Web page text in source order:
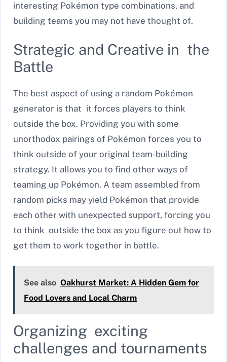
interesting Pokémon type combinations, and
building teams you may not have thought of.
Strategic and Creative in the
Battle
The best aspect of using a random Pokémon
generator is that it forces players to think
outside the box. Providing you with some
unorthodox pairings of Pokémon forces you to
think outside of your original team-building
strategy. It allows you to find other ways of
teaming up Pokémon. A team assembled from
random picks may yield Pokémon that provide
each other with unexpected support, forcing you
to think outside the box as you figure out how to
get them to work together in battle.
See also Oakhurst Market: A Hidden Gem for
Food Lovers and Local Charm
Organizing exciting
challenges and tournaments